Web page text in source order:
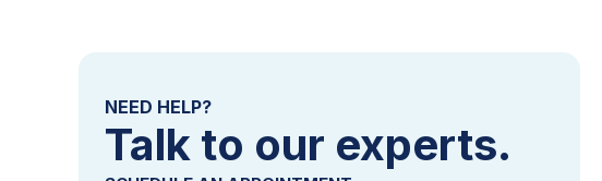
NEED HELP?
Talk to our experts.